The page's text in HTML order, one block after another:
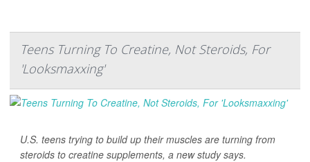
Teens Turning To Creatine, Not Steroids, For
'Looksmaxxing'
U.S. teens trying to build up their muscles are turning from
steroids to creatine supplements, a new study says.